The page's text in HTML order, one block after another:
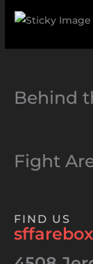
Behind
Fight
FIND US